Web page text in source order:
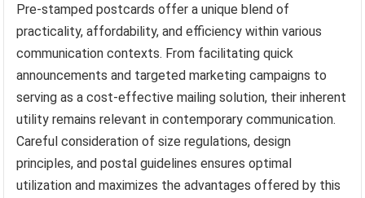
Pre-stamped postcards offer a unique blend of
practicality, affordability, and efficiency within various
communication contexts. From facilitating quick
announcements and targeted marketing campaigns to
serving as a cost-effective mailing solution, their inherent
utility remains relevant in contemporary communication.
Careful consideration of size regulations, design
principles, and postal guidelines ensures optimal
utilization and maximizes the advantages offered by this